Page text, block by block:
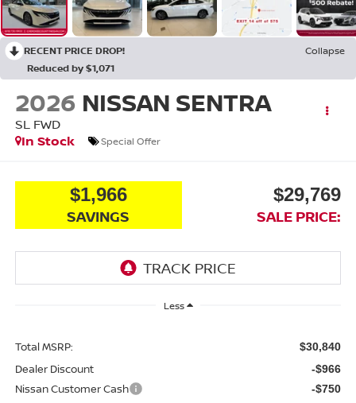
RECENT PRICE DROP!
Collapse
Reduced by $1,071
2026 NISSAN SENTRA
SL FWD
In Stock
Special Offer
$1,966
SAVINGS
$29,769
SALE PRICE:
Less
Total MSRP: $30,840
Dealer Discount -$966
Nissan Customer Cash -$750